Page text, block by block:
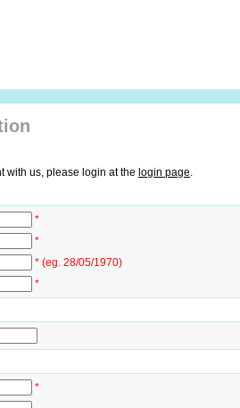
with us, please login at the login page.
*
*
* (eg. 28/05/1970)
*
*